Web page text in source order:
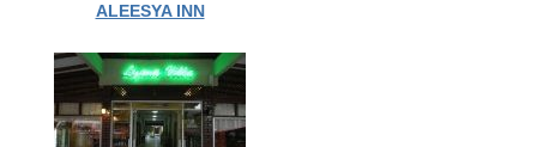
ALEESYA INN